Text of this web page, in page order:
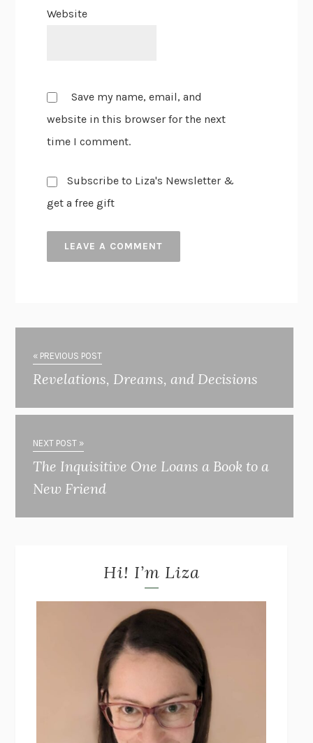
Website
Save my name, email, and
website in this browser for the next
time I comment.
Subscribe to Liza's Newsletter &
get a free gift
« PREVIOUS POST
Revelations, Dreams, and Decisions
NEXT POST »
The Inquisitive One Loans a Book to a
New Friend
Hi! I’m Liza